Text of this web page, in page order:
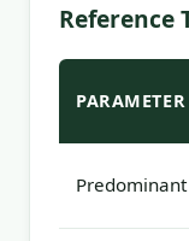
Reference
PARAMETER
Predominant